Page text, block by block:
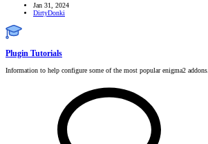
Jan 31, 2024
DirtyDonki
Plugin Tutorials
Information to help configure some of the most popular enigma2 addons.